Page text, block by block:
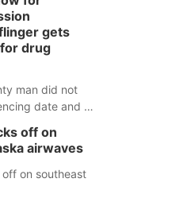
differ from
gets
drug
man did not
date and a
two years
from another
off on
airwaves
on southeast